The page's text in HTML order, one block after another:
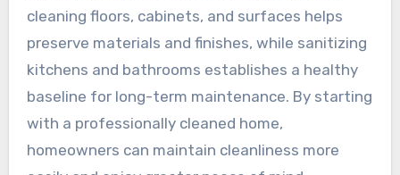
cleaning floors, cabinets, and surfaces helps
preserve materials and finishes, while sanitizing
kitchens and bathrooms establishes a healthy
baseline for long-term maintenance. By starting
with a professionally cleaned home,
homeowners can maintain cleanliness more